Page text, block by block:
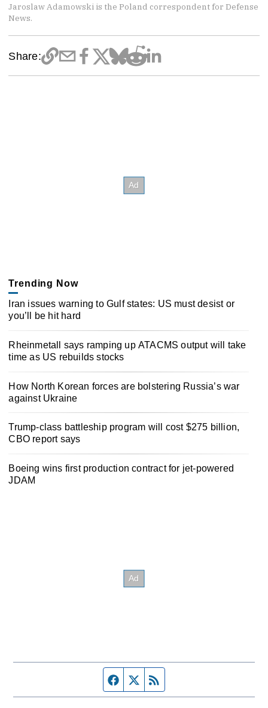
Jaroslaw Adamowski is the Poland correspondent for Defense
News.
Share:
Trending Now
Iran issues warning to Gulf states: US must desist or
you’ll be hit hard
Rheinmetall says ramping up ATACMS output will take
time as US rebuilds stocks
How North Korean forces are bolstering Russia’s war
against Ukraine
Trump-class battleship program will cost $275 billion,
CBO report says
Boeing wins first production contract for jet-powered
JDAM
Facebook page
Twitter feed